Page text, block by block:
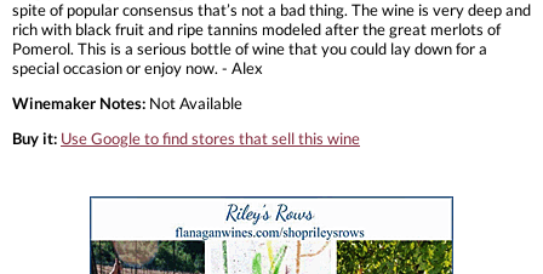
spite of popular consensus that’s not a bad thing. The wine is very deep and
rich with black fruit and ripe tannins modeled after the great merlots of
Pomerol. This is a serious bottle of wine that you could lay down for a
special occasion or enjoy now. - Alex
Winemaker Notes: Not Available
Buy it: Use Google to find stores that sell this wine